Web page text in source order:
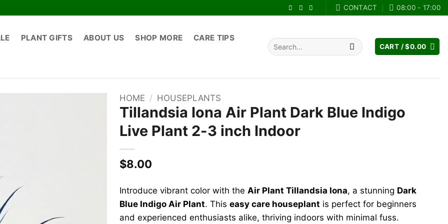
CONTACT 08:00 - 17:00
PLANT GIFTS ABOUT US SHOP MORE
CARE TIPS
Search
for:
CART /$0.00
HOME / HOUSEPLANTS
Tillandsia Iona Air Plant Dark Blue Indigo
Live Plant 2-3 inch Indoor
$8.00
Introduce vibrant color with the Air Plant Tillandsia Iona, a stunning Dark
Blue Indigo Air Plant. This easy care houseplant is perfect for beginners
and experienced enthusiasts alike, thriving indoors with minimal fuss.